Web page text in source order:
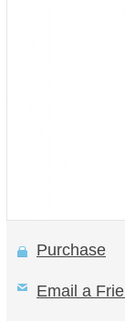
Purchase
Email a